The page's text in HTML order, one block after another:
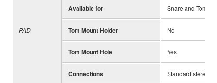
PAD
Available for Snare and Tom
Tom Mount Holder No
Tom Mount Hole Yes
Connections Standard stereo